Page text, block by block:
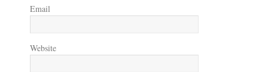
Email
Website